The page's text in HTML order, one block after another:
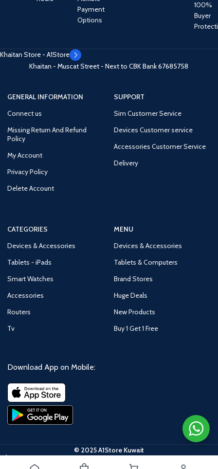
Payment
Options
100%
Buyer
Khaitan Store - A1Store
Khaitan - Muscat Street - Next to CBK Bank67685758
GENERAL INFORMATION
Connect us
Missing Return And Refund
Policy
My Account
Privacy Policy
Delete Account
SUPPORT
Sim Customer Service
Devices Customer service
Accessories Customer Service
Delivery
CATEGORIES
Devices & Accessories
Tablets - iPads
Smart Watches
Accessories
Routers
Tv
MENU
Devices & Accessories
Tablets & Computers
Brand Stores
Huge Deals
New Products
Buy 1 Get 1 Free
Download App on Mobile:
© 2025 A1Store Kuwait